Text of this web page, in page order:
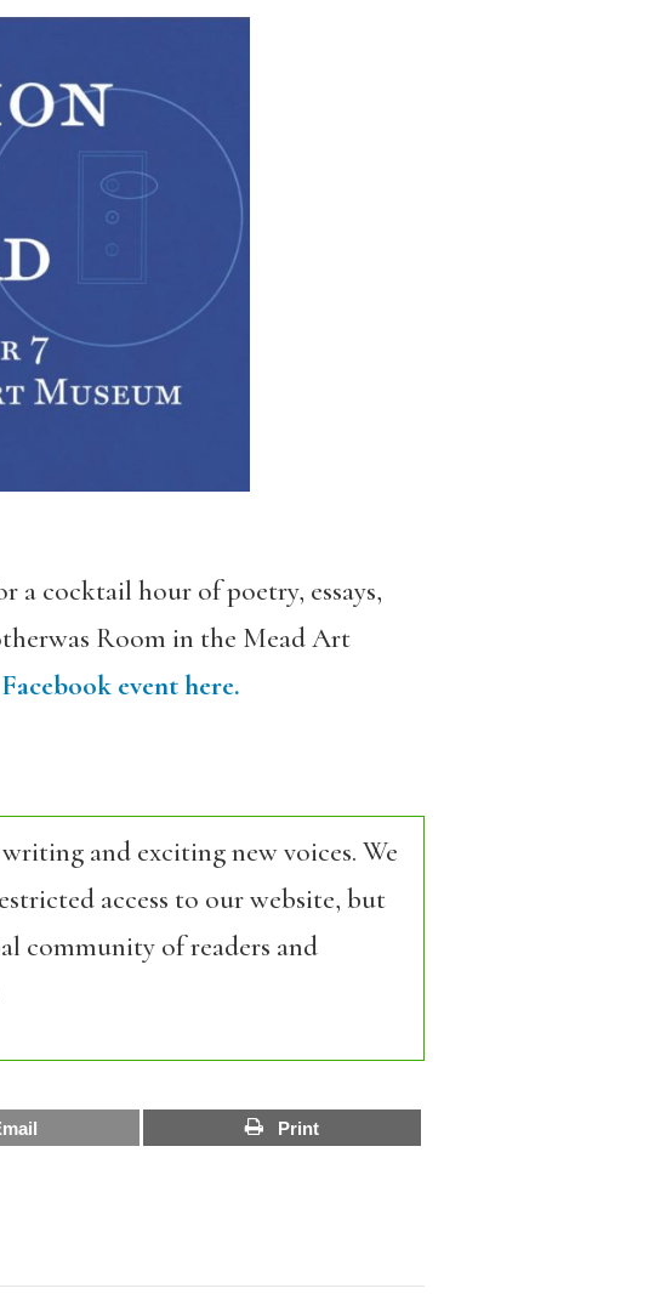
a cocktail hour of poetry, essays,
Room in the Mead Art
event here.
and exciting new voices. We
access to our website, but
community of readers and
Print